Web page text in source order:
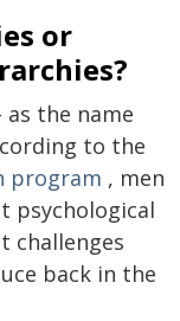
or
as the name
to the
program , men
psychological
challenges
back in the